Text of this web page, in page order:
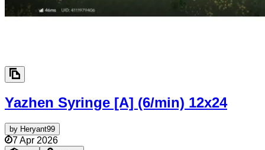
Yazhen Syringe [A] (6/min) 12x24
by Heryant99
7 Apr 2026